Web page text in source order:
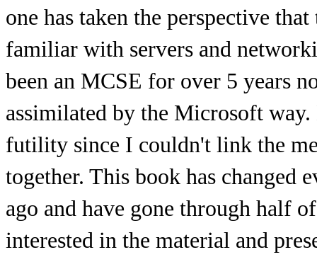
one has taken the perspective
familiar with servers and
been an MCSE for over 5 years
assimilated by the Microsoft
futility since I couldn't link the
together. This book has changed
ago and have gone through half
interested in the material and